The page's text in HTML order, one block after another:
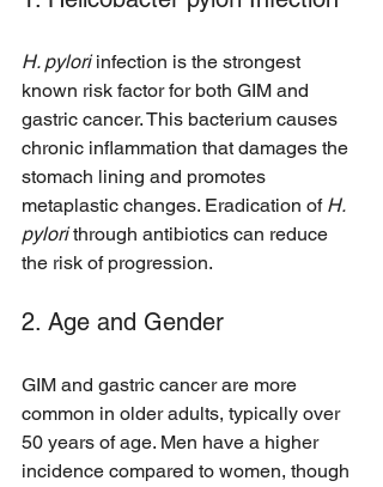
H. pylori infection is the strongest
known risk factor for both GIM and
gastric cancer. This bacterium causes
chronic inflammation that damages the
stomach lining and promotes
metaplastic changes. Eradication of H.
pylori through antibiotics can reduce
the risk of progression.
2. Age and Gender
GIM and gastric cancer are more
common in older adults, typically over
50 years of age. Men have a higher
incidence compared to women, though